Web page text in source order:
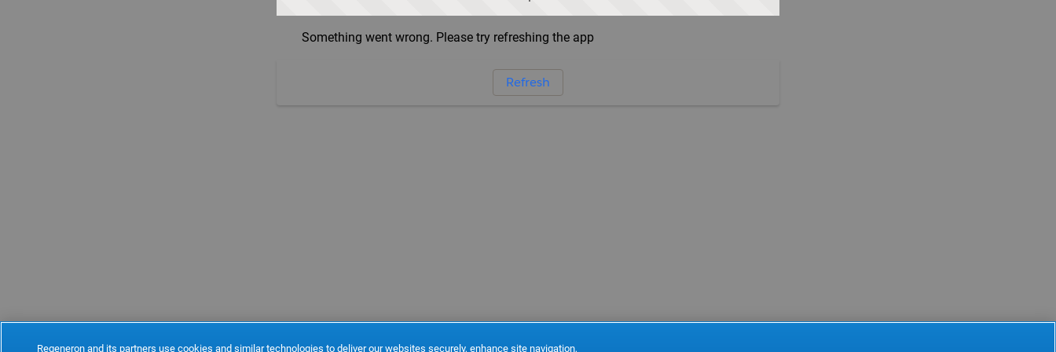
Something went wrong. Please try refreshing the app
Refresh
Regeneron and its partners use cookies and similar technologies to deliver our websites securely, enhance site navigation,